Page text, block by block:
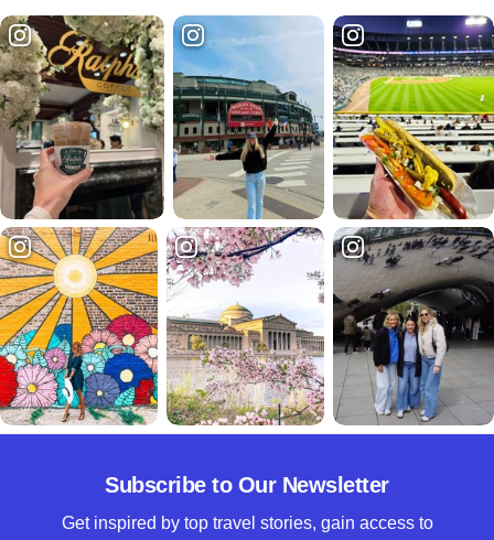
Subscribe to Our Newsletter
Get inspired by top travel stories, gain access to